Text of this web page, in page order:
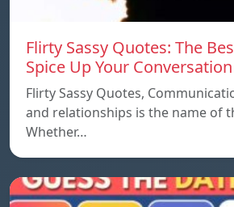
Flirty Sassy Quotes: The
Spice Up Your Conversation
Flirty Sassy Quotes,
and relationships is the name of
Whether…